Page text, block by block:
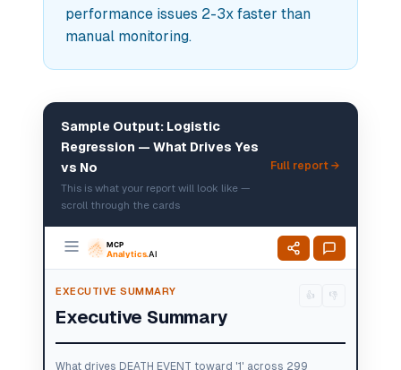
performance issues 2-3x faster than
manual monitoring.
Sample Output: Logistic
Regression — What Drives Yes
vs No
This is what your report will look like —
scroll through the cards
Full report →